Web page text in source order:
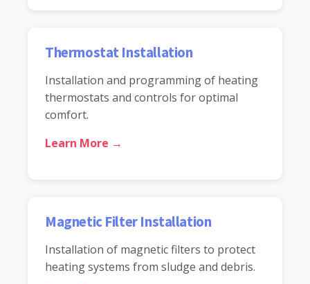
Thermostat Installation
Installation and programming of heating
thermostats and controls for optimal
comfort.
Learn More →
Magnetic Filter Installation
Installation of magnetic filters to protect
heating systems from sludge and debris.